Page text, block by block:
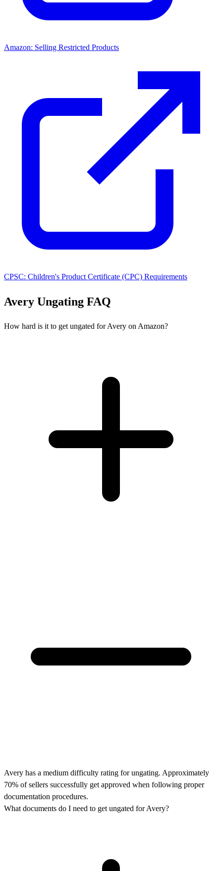
Amazon: Selling Restricted Products
CPSC: Children's Product Certificate (CPC) Requirements
Avery Ungating FAQ
How hard is it to get ungated for Avery on Amazon?
Avery has a medium difficulty rating for ungating. Approximately
70% of sellers successfully get approved when following proper
documentation procedures.
What documents do I need to get ungated for Avery?